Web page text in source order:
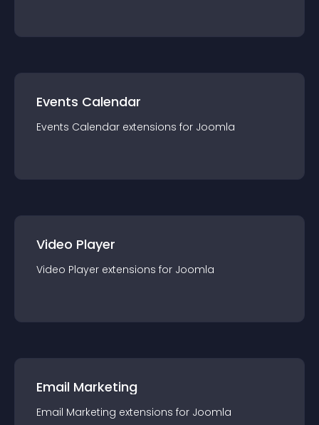
Events Calendar
Events Calendar extensions for Joomla
Video Player
Video Player extensions for Joomla
Email Marketing
Email Marketing extensions for Joomla